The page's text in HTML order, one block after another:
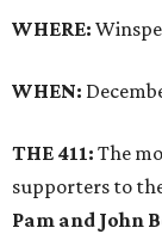
WHERE:
WHEN:
THE 411: The
supporters to
Pam and John